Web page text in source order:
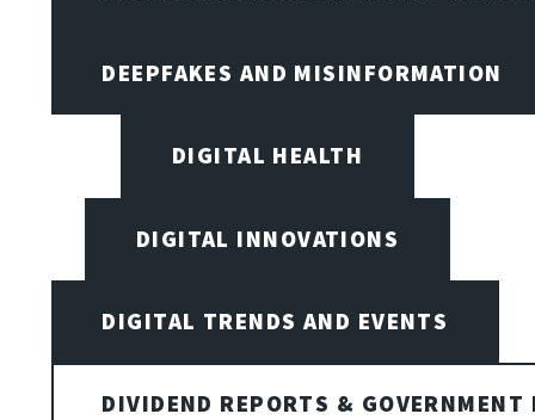
DEEPFAKES AND MISINFORMATION
DIGITAL HEALTH
DIGITAL INNOVATIONS
DIGITAL TRENDS AND EVENTS
DIVIDEND REPORTS & GOVERNMENT